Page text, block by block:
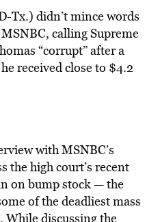
Tx.) didn’t mince words
calling Supreme
“corrupt” after a
received close to $4.2
with MSNBC’s
the high court’s recent
on bump stock — the
of the deadliest mass
While discussing the